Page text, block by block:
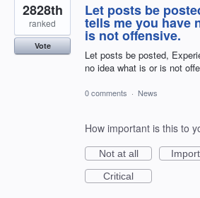
Let posts be
tells me you have
is not offensive.
Let posts be posted,
no idea what is or is not
2828th
ranked
Vote
0 comments · News
How important is this to
Not at all
Critical